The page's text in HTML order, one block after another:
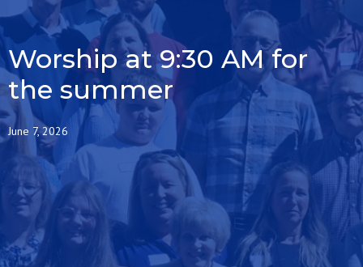
Worship at 9:30 AM for
the summer
June 7, 2026